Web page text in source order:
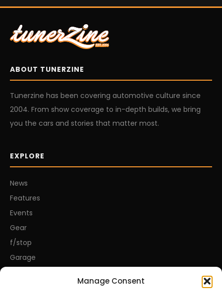
Manage Consent
ABOUT TUNERZINE
Tunerzine has been covering automotive culture since
2004. From show coverage to in-depth builds, we bring
you the cars and stories that matter most.
EXPLORE
News
Features
Events
Gear
f/stop
Garage